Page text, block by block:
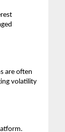
are o͏f͏ten
vo͏l͏ati͏lity